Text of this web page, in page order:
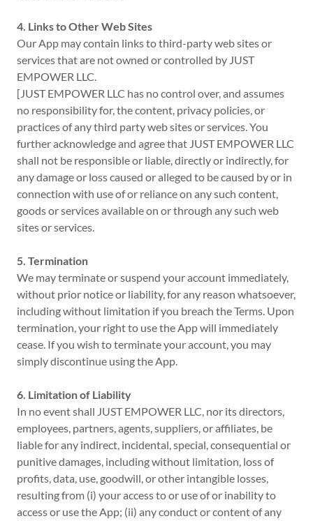
4. Links to Other Web Sites
Our App may contain links to third-party web sites or
services that are not owned or controlled by JUST
EMPOWER LLC.
[JUST EMPOWER LLC has no control over, and assumes
no responsibility for, the content, privacy policies, or
practices of any third party web sites or services. You
further acknowledge and agree that JUST EMPOWER LLC
shall not be responsible or liable, directly or indirectly, for
any damage or loss caused or alleged to be caused by or in
connection with use of or reliance on any such content,
goods or services available on or through any such web
sites or services.
5. Termination
We may terminate or suspend your account immediately,
without prior notice or liability, for any reason whatsoever,
including without limitation if you breach the Terms. Upon
termination, your right to use the App will immediately
cease. If you wish to terminate your account, you may
simply discontinue using the App.
6. Limitation of Liability
In no event shall JUST EMPOWER LLC, nor its directors,
employees, partners, agents, suppliers, or affiliates, be
liable for any indirect, incidental, special, consequential or
punitive damages, including without limitation, loss of
profits, data, use, goodwill, or other intangible losses,
resulting from (i) your access to or use of or inability to
access or use the App; (ii) any conduct or content of any